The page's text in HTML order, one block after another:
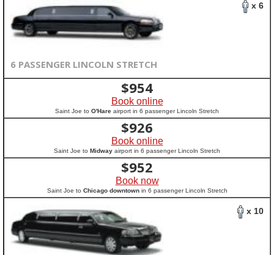
x 6
6 PASSENGER LINCOLN STRETCH
$954
Book online
Saint Joe to O'Hare airport in 6 passenger Lincoln Stretch
$926
Book online
Saint Joe to Midway airport in 6 passenger Lincoln Stretch
$952
Book now
Saint Joe to Chicago downtownin 6 passenger Lincoln Stretch
x 10